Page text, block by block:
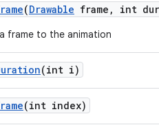
(Drawable frame , int
frame to the animation
(int i)
(int index)